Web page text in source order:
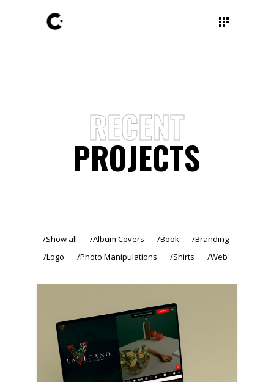
RECENT
PROJECTS
Show all Album Covers Book
Branding
Logo
Photo Manipulations Shirts Web